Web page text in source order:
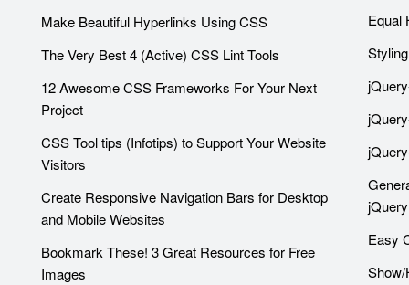
Make Beautiful Hyperlinks Using CSS
The Very Best 4 (Active) CSS Lint Tools
12 Awesome CSS Frameworks For Your Next
Project
CSS Tool tips (Infotips) to Support Your Website
Visitors
Create Responsive Navigation Bars for Desktop
and Mobile Websites
Bookmark These! 3 Great Resources for Free
Images
Equal
jQuery
Easy